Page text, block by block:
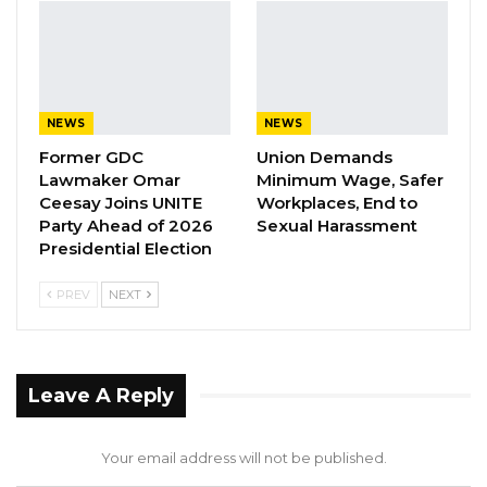
Momodou Sabally’s departure.
NEWS
Former GDC
Lawmaker Omar
Ceesay Joins UNITE
Party Ahead of 2026
Presidential Election
NEWS
Union Demands
Minimum Wage, Safer
Workplaces, End to
Sexual Harassment
PREV NEXT
Leave A Reply
Your email address will not be published.